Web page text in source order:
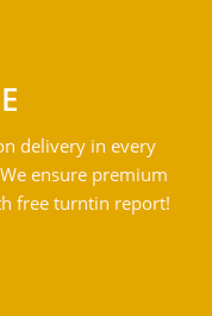
delivery in every
ensure premium
free turntin report!